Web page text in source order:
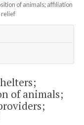
of animals; affiliation
relief
of animals;